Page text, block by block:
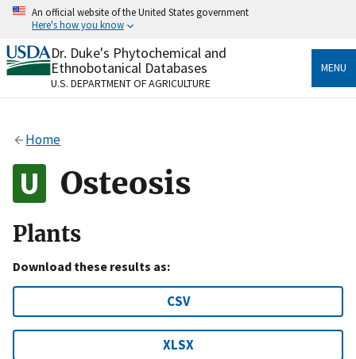
Skip
content
An official website of the United States government
Here's how you know
Official websites use .gov
A.govwebsite belongs to an official government
organization in the United States.
Alock
to the .gov website. Share sensitive information only
on official, secure websites.
Dr. Duke's Phytochemical and
Ethnobotanical Databases
U.S. DEPARTMENT OF AGRICULTURE
MENU
Home
Osteosis
Plants
Download these results as:
CSV
XLSX